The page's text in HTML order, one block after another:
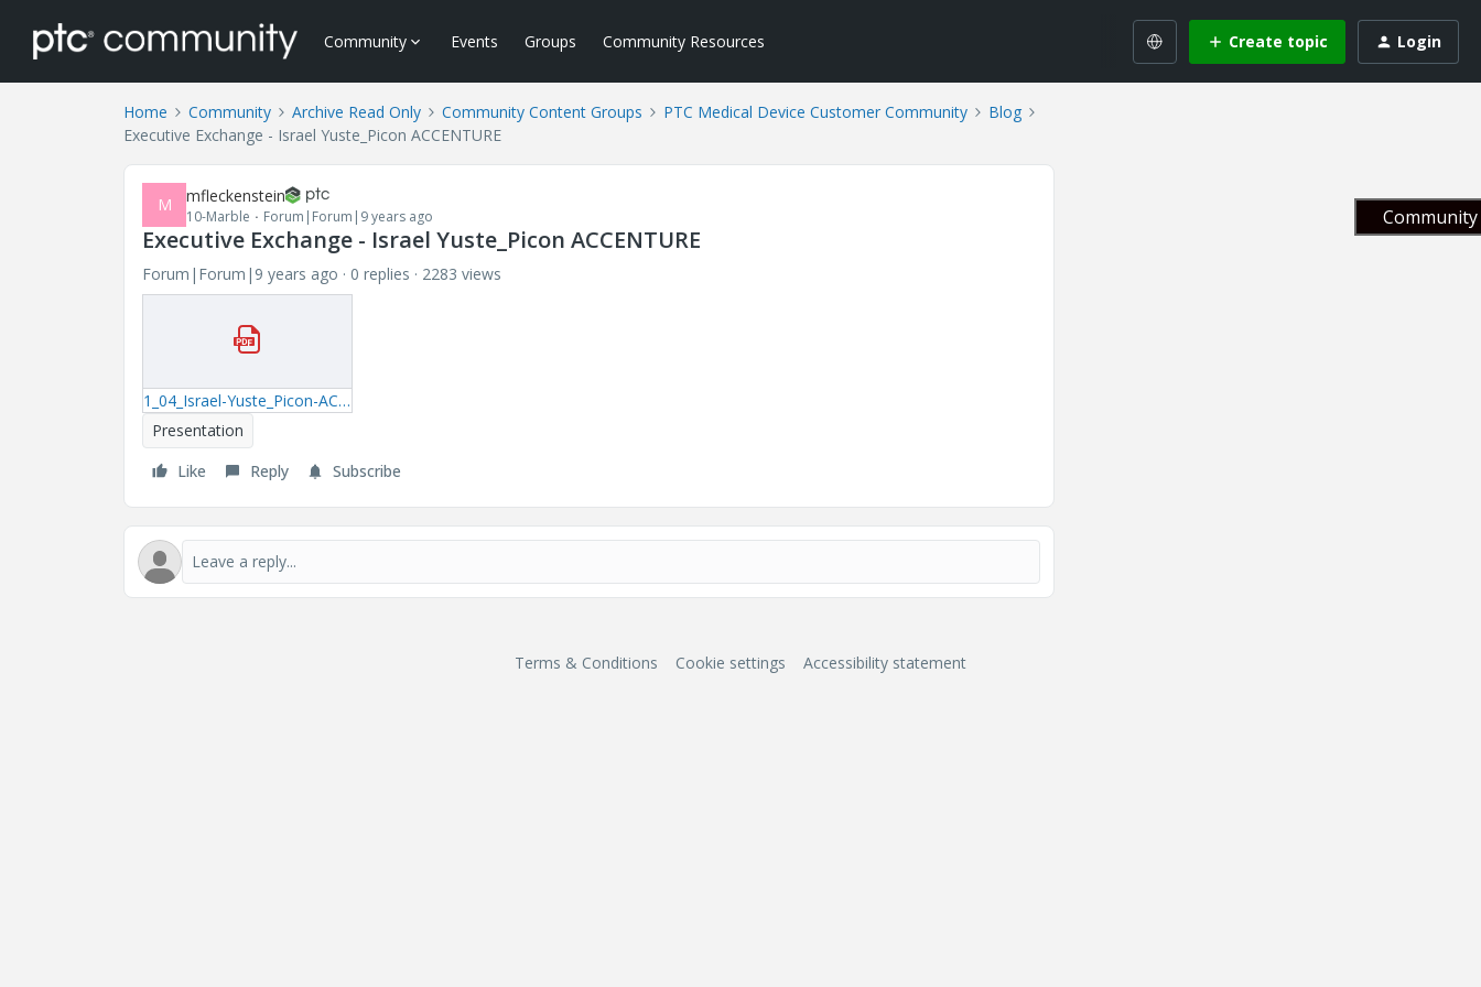
Community Events Groups Community Resources Create topic Login
Home Community Archive Read Only Community Content Groups PTC Medical Device Customer Community
Blog
Executive Exchange - Israel Yuste_Picon ACCENTURE
M mfleckenstein
10-Marble Forum|Forum|9 years ago
Executive Exchange - Israel Yuste_Picon ACCENTURE
Forum|Forum|9 years ago 0 replies 2283 views
1_04_Israel-Yuste_Picon-ACCENTURE.pdf
Presentation
Like
Reply Subscribe
Terms & Conditions Cookie settings Accessibility statement